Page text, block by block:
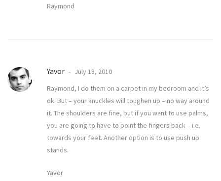
Raymond
Yavor
July 18, 2010
Raymond, I do them on a carpet in my bedroom and it’s
ok. But – your knuckles will toughen up – no way around
it. The shoulders are fine, but if you want to use palms,
you are going to have to point the fingers back – i.e.
towards your feet. Another option is to use push up
stands.
Yavor